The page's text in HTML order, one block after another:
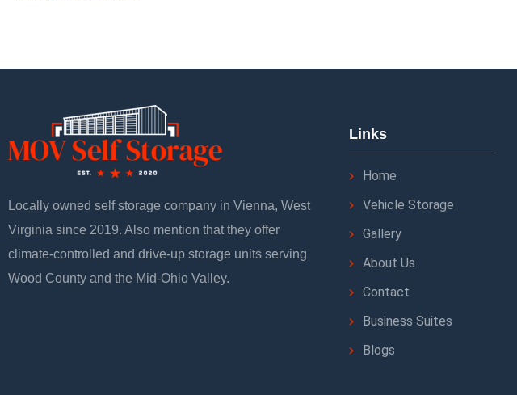
Locally owned self storage company in Vienna, West
Virginia since 2019. Also mention that they offer
climate-controlled and drive-up storage units serving
Wood County and the Mid-Ohio Valley.
Links
Home
Vehicle Storage
Gallery
About Us
Contact
Business Suites
Blogs